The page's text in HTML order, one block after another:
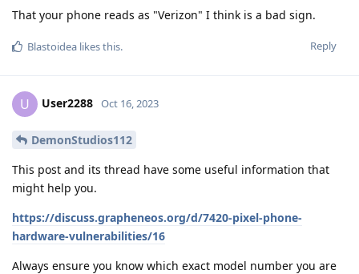
That your phone reads as "Verizon" I think is a bad sign.
Reply
Blastoidea likes this.
U User2288 Oct 16, 2023
DemonStudios112
This post and its thread have some useful information that
might help you.
https://discuss.grapheneos.org/d/7420-pixel-phone-
hardware-vulnerabilities/16
Always ensure you know which exact model number you are